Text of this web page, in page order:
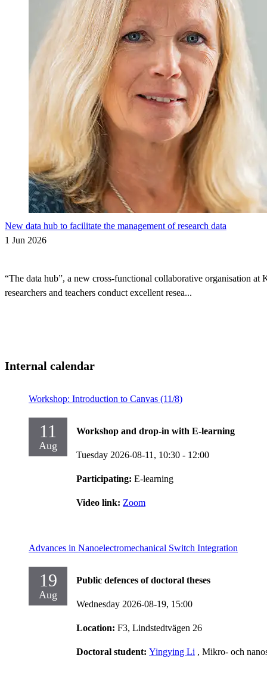
New data hub to facilitate the management of research data
1 Jun 2026
“The data hub”, a new cross-functional collaborative organisation
researchers and teachers conduct excellent resea...
Internal calendar
Workshop: Introduction to Canvas (11/8)
11
Aug
Workshop and drop-in with E-learning
Tuesday 2026-08-11, 10:30 - 12:00
Participating: E-learning
Video link: Zoom
Advances in Nanoelectromechanical Switch Integration
19
Aug
Public defences of doctoral theses
Wednesday 2026-08-19, 15:00
Location: F3, Lindstedtvägen 26
Doctoral student: Yingying Li , Mikro- och